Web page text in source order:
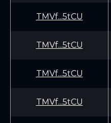
TMVf...5tCU
TMVf...5tCU
TMVf...5tCU
TMVf...5tCU